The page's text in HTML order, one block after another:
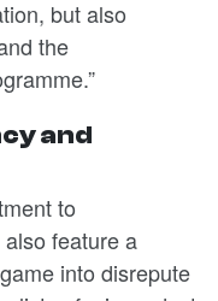
but also
the
and
to
feature a
into disrepute